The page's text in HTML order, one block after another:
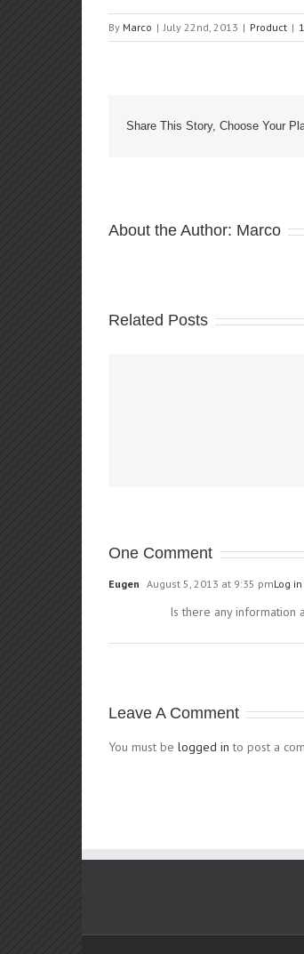
By Marco | July 22nd, 2013 | Product |
Share This Story, Choose Your
About the Author: Marco
Related Posts
One Comment
Eugen August 5, 2013 at 9:35 pmLog
Is there any information
Leave A Comment
You must be logged in to post a